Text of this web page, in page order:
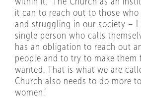
it can to reach out to those who
and struggling in our society – I
single person who calls
has an obligation to reach out
people and to try to make them
wanted. That is what we are
Church also needs to do more
women.’